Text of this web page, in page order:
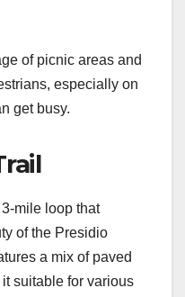
of picnic areas and
especially on
get busy.
mile loop that
of the Presidio
a mix of paved
suitable for various